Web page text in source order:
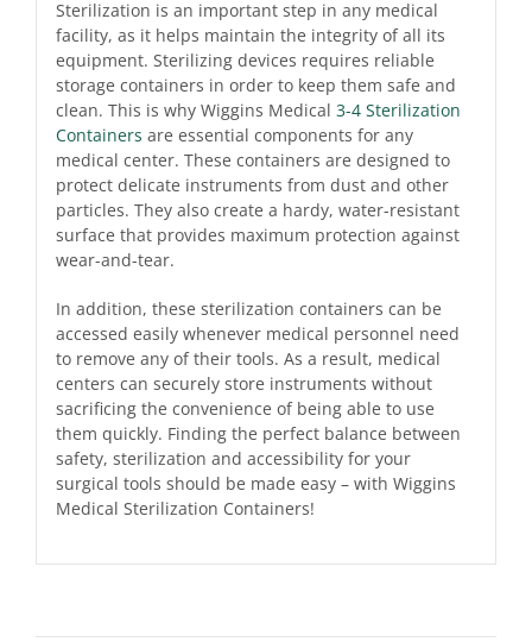
Sterilization is an important step in any medical
facility, as it helps maintain the integrity of all its
equipment. Sterilizing devices requires reliable
storage containers in order to keep them safe and
clean. This is why Wiggins Medical 3-4 Sterilization
Containers are essential components for any
medical center. These containers are designed to
protect delicate instruments from dust and other
particles. They also create a hardy, water-resistant
surface that provides maximum protection against
wear-and-tear.
In addition, these sterilization containers can be
accessed easily whenever medical personnel need
to remove any of their tools. As a result, medical
centers can securely store instruments without
sacrificing the convenience of being able to use
them quickly. Finding the perfect balance between
safety, sterilization and accessibility for your
surgical tools should be made easy – with Wiggins
Medical Sterilization Containers!